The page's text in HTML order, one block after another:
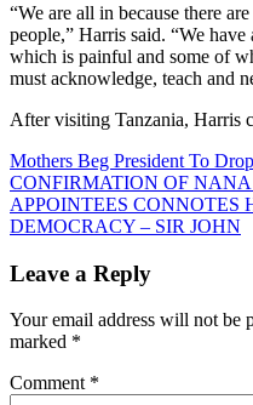
“We are all in because there
people,” Harris said. “We
which is painful and some of
must acknowledge, teach and
After visiting Tanzania, Harris
Post
navigation
Mothers Beg President To
CONFIRMATION OF
APPOINTEES CONNOTES
DEMOCRACY – SIR JOHN
Leave a Reply
Your email address will not be
marked *
Comment *